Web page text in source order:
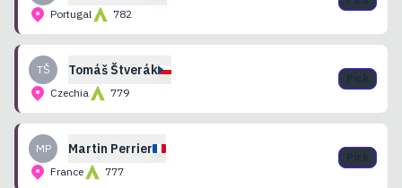
Portugal 782
TŠ Tomáš Štverák
Czechia 779
MP Martin Perrier
France 777